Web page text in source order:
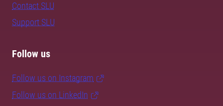
Contact SLU
Support SLU
Follow us
Follow us on Instagram
Follow us on LinkedIn